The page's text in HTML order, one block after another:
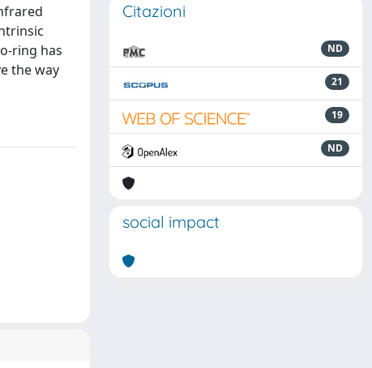
ring has
the way
Citazioni
ND
21
19
ND
social impact